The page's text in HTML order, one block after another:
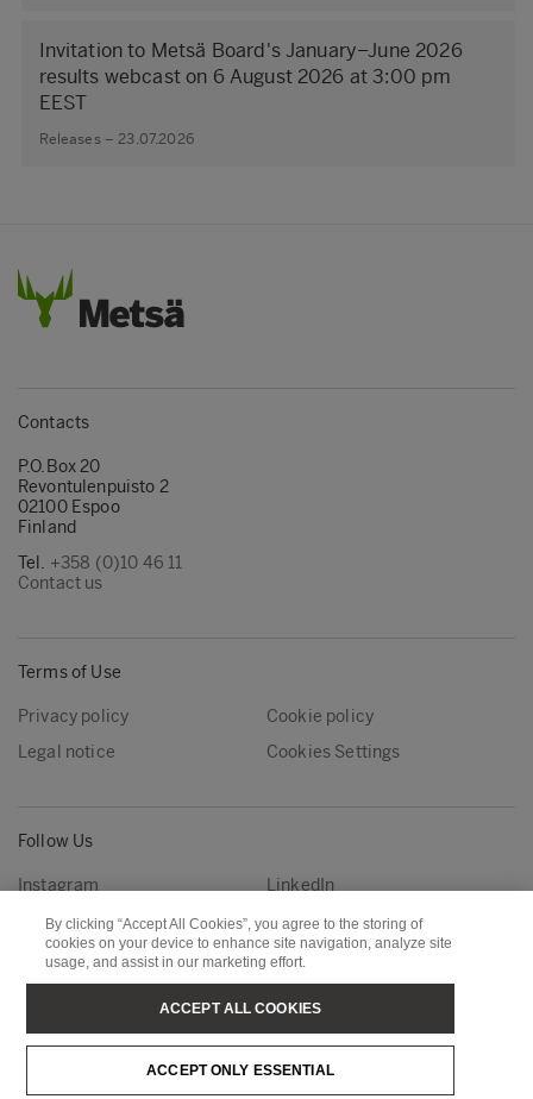
Invitation to Metsä Board's January–June 2026
results webcast on 6 August 2026 at 3:00 pm
EEST
Releases – 23.07.2026
Contacts
P.O.Box 20
Revontulenpuisto 2
02100 Espoo
Finland
Tel. +358 (0)10 46 11
Contact us
Terms of Use
Privacy policy
Cookie policy
Legal notice
Cookies Settings
Follow Us
Instagram
LinkedIn
YouTube
Metsä Forest
Metsä Wood
Metsä Fibre
Metsä Spring
By clicking “Accept All Cookies”, you agree to the storing of
cookies on your device to enhance site navigation, analyze site
usage, and assist in our marketing effort.
ACCEPT ONLY ESSENTIAL
ACCEPT ALL COOKIES